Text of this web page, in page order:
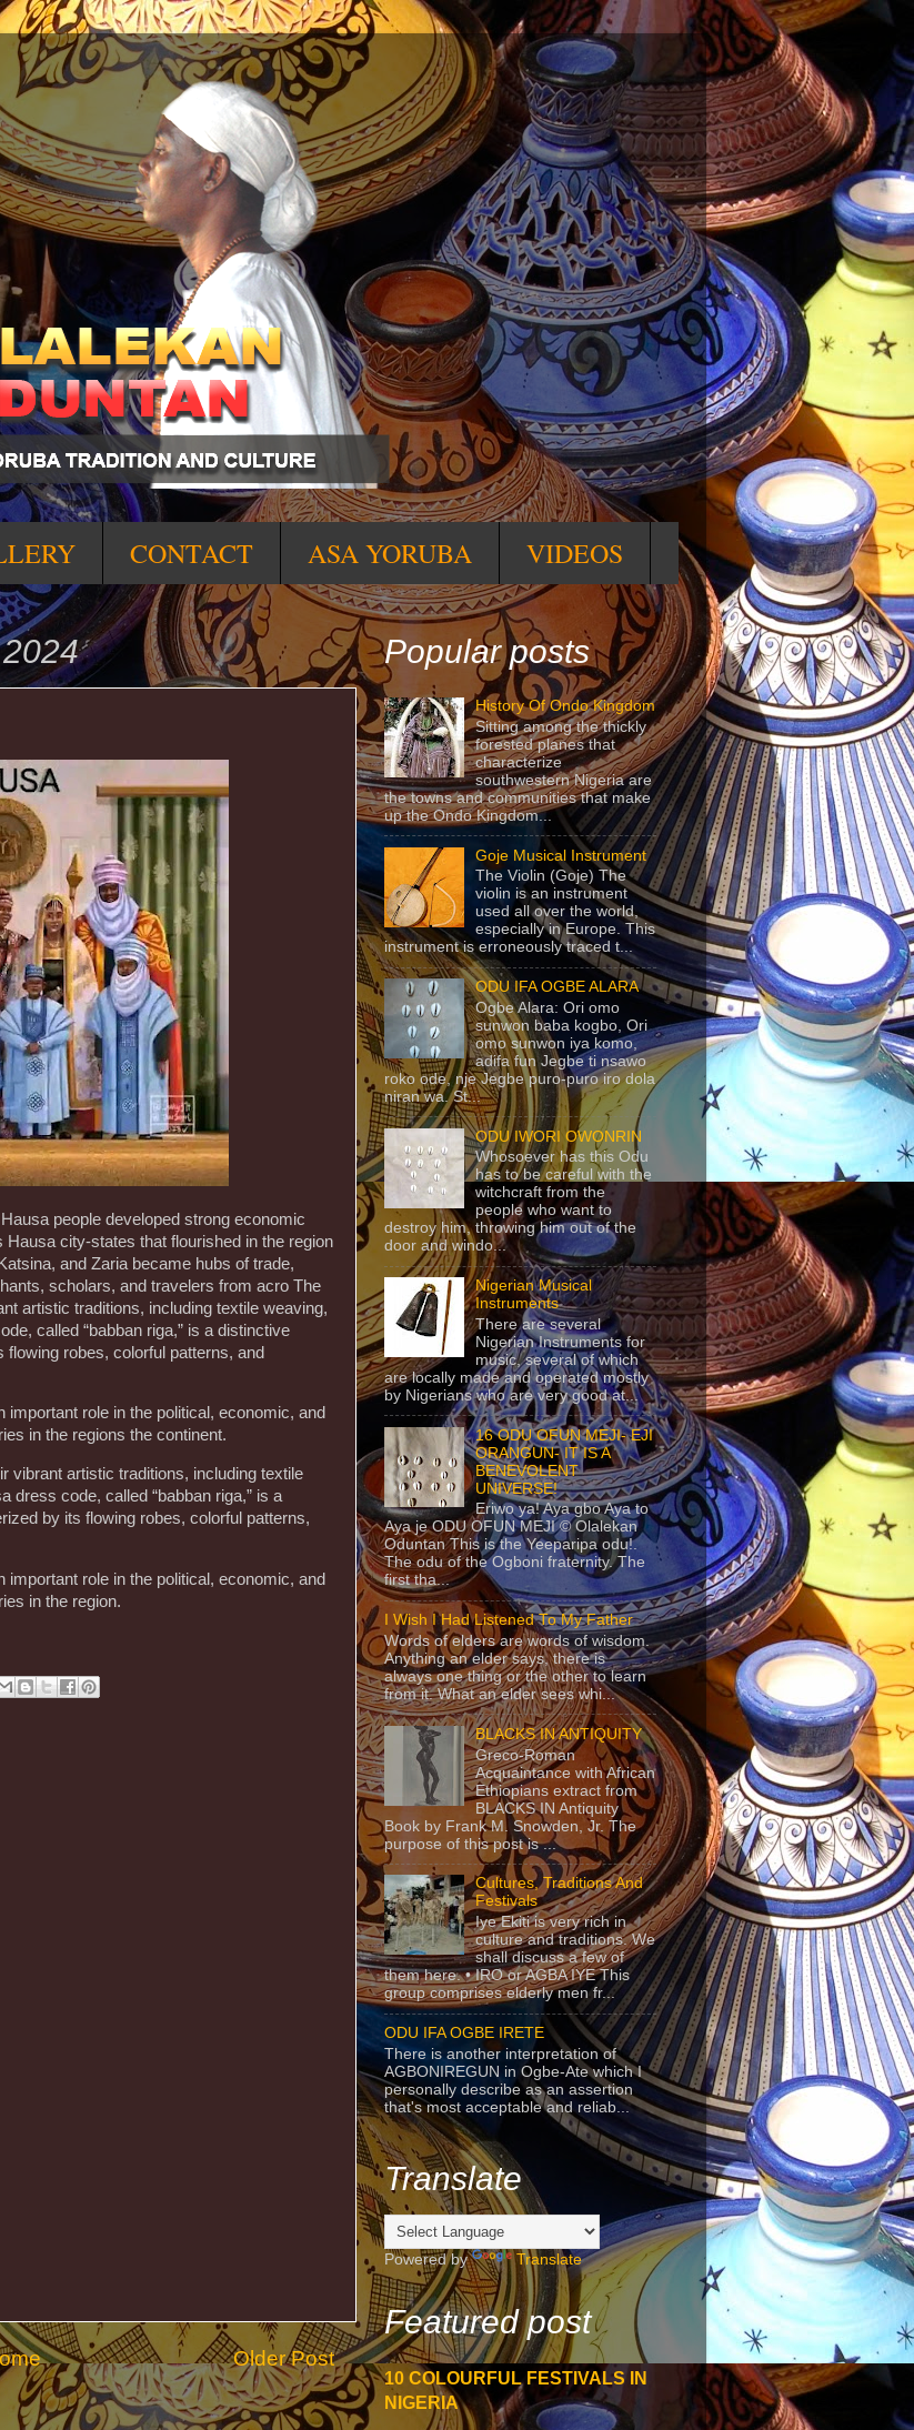
CONTACT ASA YORUBA VIDEOS
people developed strong economic
city-states that flourished in the region
and Zaria became hubs of trade,
scholars, and travelers from acro The
artistic traditions, including textile weaving,
called “babban riga,” is a distinctive
robes, colorful patterns, and
important role in the political, economic, and
in the regions the continent.
vibrant artistic traditions, including textile
dress code, called “babban riga,” is a
by its flowing robes, colorful patterns,
important role in the political, economic, and
in the region.
Older Post
Popular posts
History Of Ondo Kingdom
Sitting among the thickly
forested planes that
characterize
southwestern Nigeria are
the towns and communities that make
up the Ondo Kingdom...
Goje Musical Instrument
The Violin (Goje) The
violin is an instrument
used all over the world,
especially in Europe. This
instrument is erroneously traced t...
ODU IFA OGBE ALARA
Ogbe Alara: Ori omo
sunwon baba kogbo, Ori
omo sunwon iya komo,
adifa fun Jegbe ti nsawo
roko ode, nje Jegbe puro-puro iro dola
niran wa. St...
ODU IWORI OWONRIN
Whosoever has this Odu
has to be careful with the
witchcraft from the
people who want to
destroy him, throwing him out of the
door and windo...
Nigerian Musical
Instruments
There are several
Nigerian Instruments for
music, several of which
are locally made and operated mostly
by Nigerians who are very good at...
16 ODU OFUN MEJI- EJI
ORANGUN- IT IS A
BENEVOLENT
UNIVERSE!
Eriwo ya! Aya gbo Aya to
Aya je ODU OFUN MEJI © Olalekan
Oduntan This is the Yeeparipa odu!.
The odu of the Ogboni fraternity. The
first tha...
I Wish I Had Listened To My Father
Words of elders are words of wisdom.
Anything an elder says, there is
always one thing or the other to learn
from it. What an elder sees whi...
BLACKS IN ANTIQUITY
Greco-Roman
Acquaintance with African
Ethiopians extract from
BLACKS IN Antiquity
Book by Frank M. Snowden, Jr. The
purpose of this post is ...
Cultures, Traditions And
Festivals
Iye Ekiti is very rich in
culture and traditions. We
shall discuss a few of
them here. • IRO or AGBA IYE This
group comprises elderly men fr...
ODU IFA OGBE IRETE
There is another interpretation of
AGBONIREGUN in Ogbe-Ate which I
personally describe as an assertion
that's most acceptable and reliab...
Translate
Powered by Translate
Featured post
10 COLOURFUL FESTIVALS IN
NIGERIA